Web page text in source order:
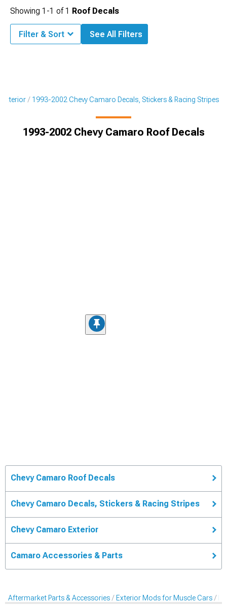
1993-2002 Chevy Camaro Decals, Stickers & Racing Stripes
1993-2002 Chevy Camaro Roof Decals
Showing 1-1 of1 Roof Decals
Filter & Sort See All Filters
Chevy Camaro Roof Decals
Chevy Camaro Decals, Stickers & Racing Stripes
Chevy Camaro Exterior
Camaro Accessories & Parts
Aftermarket Parts & Accessories Exterior Mods for Muscle Cars